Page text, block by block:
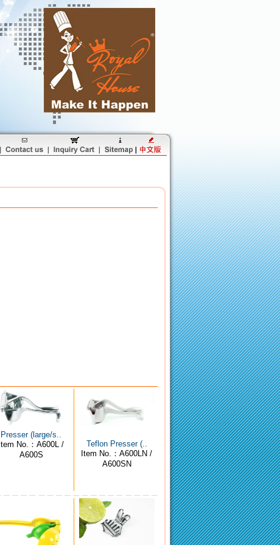
Presser (large/s..
Item No.：A600L /
A600S
Teflon Presser (..
Item No.：A600LN /
A600SN